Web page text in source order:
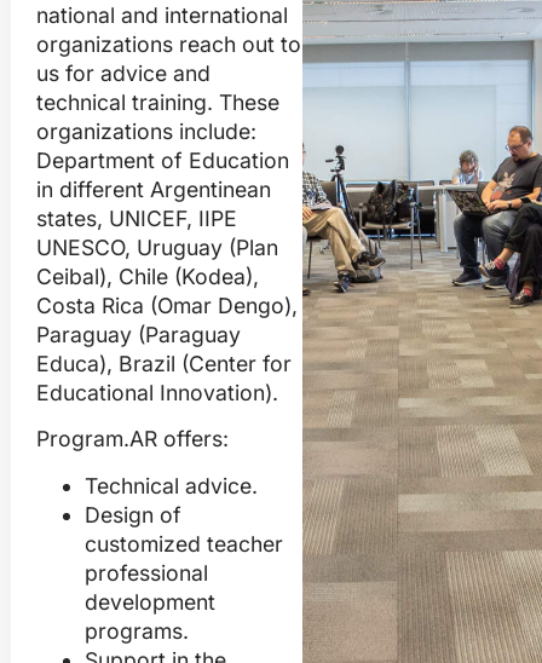
national and international
organizations reach out to
us for advice and
technical training. These
organizations include:
Department of Education
in different Argentinean
states, UNICEF, IIPE
UNESCO, Uruguay (Plan
Ceibal), Chile (Kodea),
Costa Rica (Omar Dengo),
Paraguay (Paraguay
Educa), Brazil (Center for
Educational Innovation).
Program.AR offers:
Technical advice.
Design of
customized teacher
professional
development
programs.